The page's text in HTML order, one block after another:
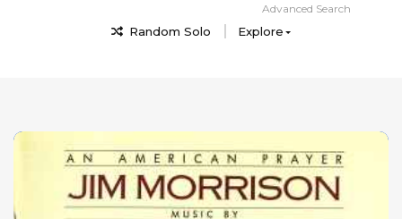
Random Solo Explore
Advanced Search